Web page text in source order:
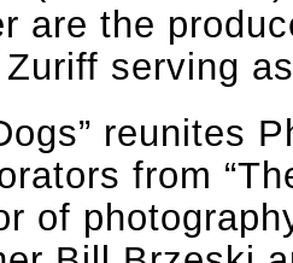
are the
serving
reunites
from
of